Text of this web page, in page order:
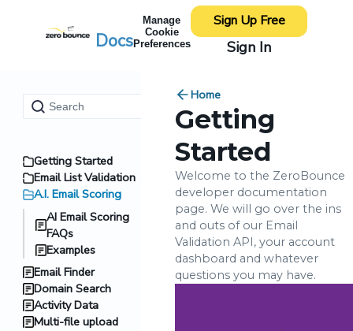
Docs
Manage
Cookie
Preferences
Sign In
Sign Up Free
Getting Started
Email List Validation
A.I. Email Scoring
AI Email Scoring
FAQs
Examples
Email Finder
Domain Search
Activity Data
Multi-file upload
Home
Getting
Started
Welcome to the ZeroBounce
developer documentation
page. We will go over the ins
and outs of our Email
Validation API, your account
dashboard and whatever
questions you may have.